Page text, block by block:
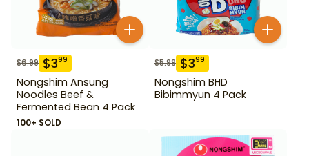
$6.99 $399
Nongshim Ansung
Noodles Beef &
Fermented Bean 4 Pack
100+ SOLD
$5.99 $399
Nongshim BHD
Bibimmyun 4 Pack